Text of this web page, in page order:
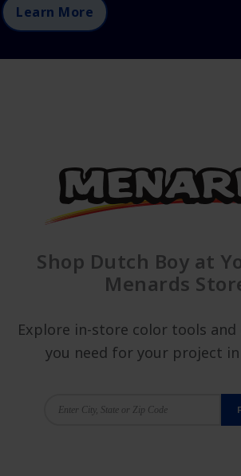
Learn More
Shop Dutch Boy at
Menards
Explore in-store color tools
you need for your project in